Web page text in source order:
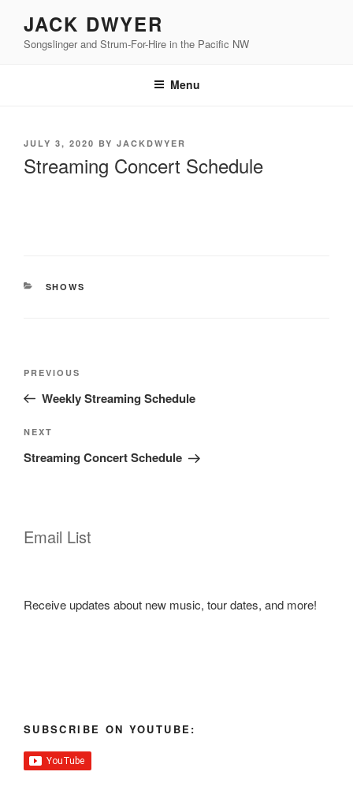
content
JACK DWYER
Songslinger and Strum-For-Hire in the Pacific NW
Menu
POSTED
JULY 3, 2020 BY JACKDWYER
Streaming Concert Schedule
CATEGORIES
SHOWS
Previous
Post
PREVIOUS
Weekly Streaming Schedule
Next
Post
NEXT
Streaming Concert Schedule
Email List
Receive updates about new music, tour dates, and more!
SUBSCRIBE ON YOUTUBE: